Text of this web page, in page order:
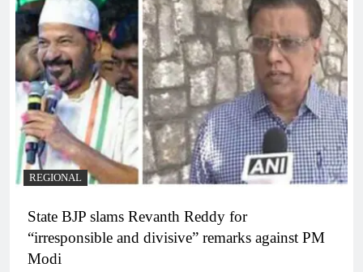
REGIONAL
State BJP slams Revanth Reddy for
“irresponsible and divisive” remarks against PM
Modi